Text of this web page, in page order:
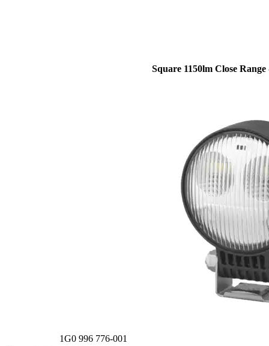
Square 1150lm Close
1G0 996 776-001